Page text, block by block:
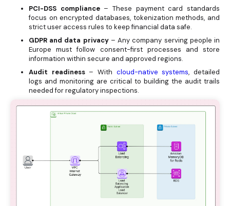
PCI-DSS compliance – These payment card standards
focus on encrypted databases, tokenization methods, and
strict user access rules to keep financial data safe.
GDPR and data privacy– Any company serving people in
Europe must follow consent-first processes and store
information within secure and approved regions.
Audit readiness– With cloud-native systems, detailed
logs and monitoring are critical to building the audit trails
needed for regulatory inspections.